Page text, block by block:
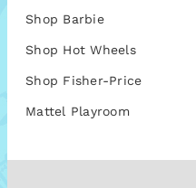
Shop Barbie
Shop Hot Wheels
Shop Fisher-Price
Mattel Playroom